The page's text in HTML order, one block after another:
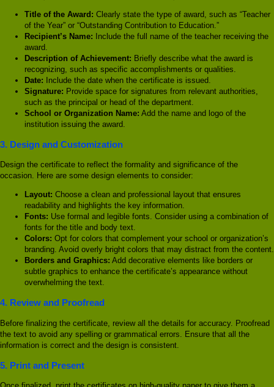
Title of the Award: Clearly state the type of award, such as “Teacher
of the Year” or “Outstanding Contribution to Education.”
Recipient’s Name: Include the full name of the teacher receiving the
award.
Description of Achievement: Briefly describe what the award is
recognizing, such as specific accomplishments or qualities.
Date: Include the date when the certificate is issued.
Signature: Provide space for signatures from relevant authorities,
such as the principal or head of the department.
School or Organization Name: Add the name and logo of the
institution issuing the award.
3. Design and Customization
Design the certificate to reflect the formality and significance of the
occasion. Here are some design elements to consider:
Layout: Choose a clean and professional layout that ensures
readability and highlights the key information.
Fonts: Use formal and legible fonts. Consider using a combination of
fonts for the title and body text.
Colors: Opt for colors that complement your school or organization’s
branding. Avoid overly bright colors that may distract from the content.
Borders and Graphics: Add decorative elements like borders or
subtle graphics to enhance the certificate’s appearance without
overwhelming the text.
4. Review and Proofread
Before finalizing the certificate, review all the details for accuracy. Proofread
the text to avoid any spelling or grammatical errors. Ensure that all the
information is correct and the design is consistent.
5. Print and Present